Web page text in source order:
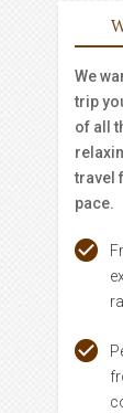
We
trip
of all
travel
pace.